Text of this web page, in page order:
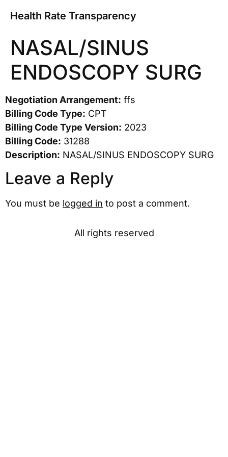
Health Rate Transparency
NASAL/SINUS
ENDOSCOPY SURG
Negotiation Arrangement: ffs
Billing Code Type: CPT
Billing Code Type Version: 2023
Billing Code: 31288
Description: NASAL/SINUS ENDOSCOPY SURG
Leave a Reply
You must be logged in to post a comment.
All rights reserved